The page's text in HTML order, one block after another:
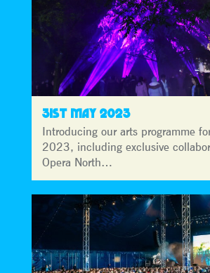
31ST MAY 2023
Introducing our arts programme
2023, including exclusive
Opera North…